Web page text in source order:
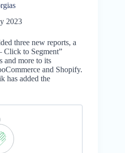
2023
three new reports, a
Click to Segment”
and more to its
and Shopify.
has added the